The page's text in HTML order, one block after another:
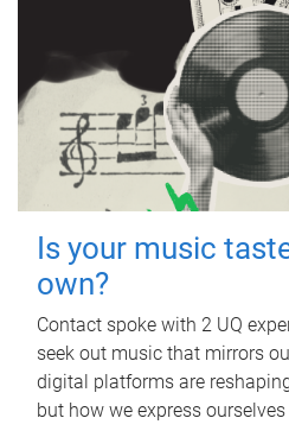
Is your music
own?
Contact spoke with 2 UQ
seek out music that mirrors
digital platforms are
but how we express